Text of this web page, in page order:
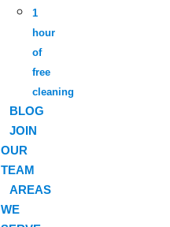
1
hour
of
free
cleaning
BLOG
JOIN
OUR
TEAM
AREAS
WE